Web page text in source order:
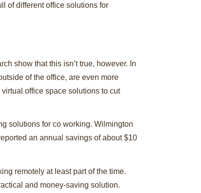
of different office solutions for
show that this isn’t true, however. In
of the office, are even more
office space solutions to cut
solutions for co working. Wilmington
an annual savings of about $10
remotely at least part of the time.
and money-saving solution.